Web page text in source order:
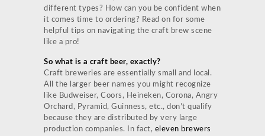
different types? How can you be confident when
it comes time to ordering? Read on for some
helpful tips on navigating the craft brew scene
like a pro!
So what is a craft beer, exactly?
Craft breweries are essentially small and local.
All the larger beer names you might recognize
like Budweiser, Coors, Heineken, Corona, Angry
Orchard, Pyramid, Guinness, etc., don’t qualify
because they are distributed by very large
production companies. In fact, eleven brewers